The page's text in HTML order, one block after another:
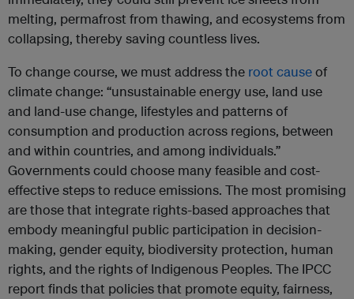
melting, permafrost from thawing, and ecosystems from
collapsing, thereby saving countless lives.
To change course, we must address the root causeof
climate change: “unsustainable energy use, land use
and land-use change, lifestyles and patterns of
consumption and production across regions, between
and within countries, and among individuals.”
Governments could choose many feasible and cost-
effective steps to reduce emissions. The most promising
are those that integrate rights-based approaches that
embody meaningful public participation in decision-
making, gender equity, biodiversity protection, human
rights, and the rights of Indigenous Peoples. The IPCC
report finds that policies that promote equity, fairness,